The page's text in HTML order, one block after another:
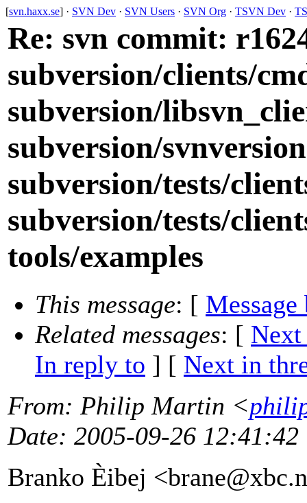
[svn.haxx.se] · SVN Dev · SVN Users · SVN Org · TSVN Dev ·
Re: svn commit:
subversion/clients/
subversion/
subversion/svnversion
subversion/tests/
subversion/tests/
tools/examples
This message: [ Message
Related messages: [ Next
In reply to ] [ Next in
From: Philip Martin <
Date: 2005-09-26 12:41:42
Branko Èibej <brane@xbc.